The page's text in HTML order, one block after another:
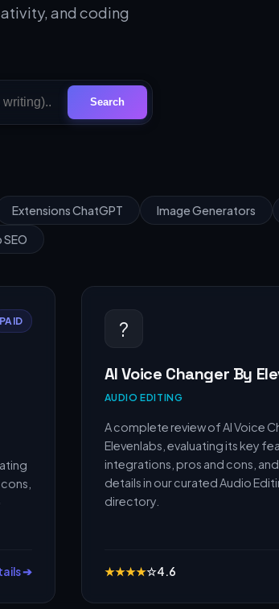
and coding
Search
Extensions ChatGPT Image Generators
SEO
PAID
➔
?
AI Voice Changer By
AUDIO EDITING
A complete review of AI Voice
Elevenlabs, evaluating its key
integrations, pros and cons,
details in our curated Audio
directory.
★★★★☆4.6